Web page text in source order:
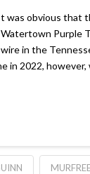
was obvious
Purple
in the
in 2022,